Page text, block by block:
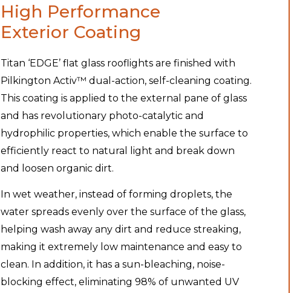
High Performance
Exterior Coating
Titan ‘EDGE’ flat glass rooflights are finished with
Pilkington Activ™ dual-action, self-cleaning coating.
This coating is applied to the external pane of glass
and has revolutionary photo-catalytic and
hydrophilic properties, which enable the surface to
efficiently react to natural light and break down
and loosen organic dirt.
In wet weather, instead of forming droplets, the
water spreads evenly over the surface of the glass,
helping wash away any dirt and reduce streaking,
making it extremely low maintenance and easy to
clean. In addition, it has a sun-bleaching, noise-
blocking effect, eliminating 98% of unwanted UV